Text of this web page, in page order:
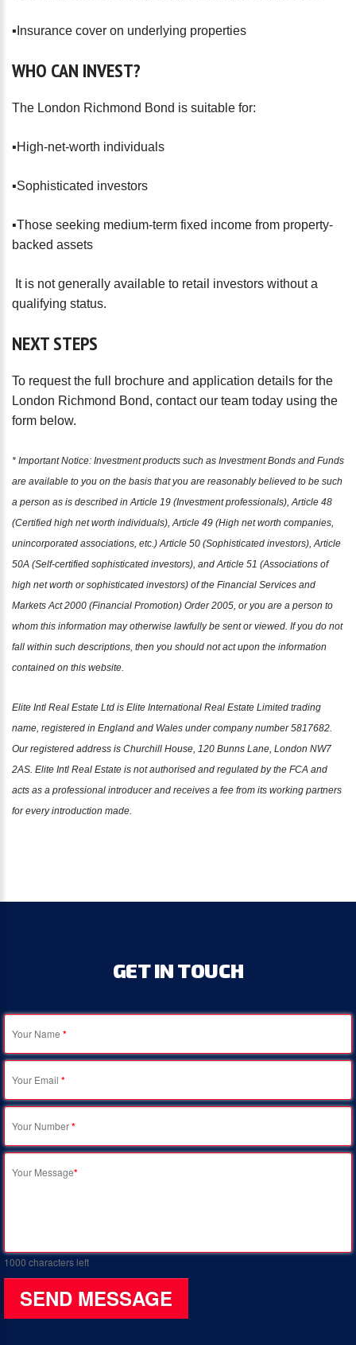
▪️Insurance cover on underlying properties
WHO CAN INVEST?
The London Richmond Bond is suitable for:
▪️High-net-worth individuals
▪️Sophisticated investors
▪️Those seeking medium-term fixed income from property-
backed assets
It is not generally available to retail investors without a
qualifying status.
NEXTSTEPS
To request the full brochure and application details for the
London Richmond Bond, contact our team today using the
form below.
* Important Notice: Investment products such as Investment Bonds and Funds
are available to you on the basis that you are reasonably believed to be such
a person as is described in Article 19 (Investment professionals), Article 48
(Certified high net worth individuals), Article 49 (High net worth companies,
unincorporated associations, etc.) Article 50 (Sophisticated investors), Article
50A (Self-certified sophisticated investors), and Article 51 (Associations of
high net worth or sophisticated investors) of the Financial Services and
Markets Act 2000 (Financial Promotion) Order 2005, or you are a person to
whom this information may otherwise lawfully be sent or viewed. If you do not
fall within such descriptions, then you should not act upon the information
contained on this website.
Elite Intl Real Estate Ltd is Elite International Real Estate Limited trading
name, registered in England and Wales under company number 5817682.
Our registered address is Churchill House, 120 Bunns Lane, London NW7
2AS. Elite Intl Real Estate is not authorised and regulated by the FCA and
acts as a professional introducer and receives a fee from its working partners
for every introduction made.
GET IN TOUCH
Your Name *
Your Email *
Your Number*
Your Message*
1000 characters left
SEND MESSAGE